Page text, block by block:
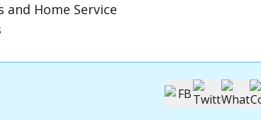
Home Service